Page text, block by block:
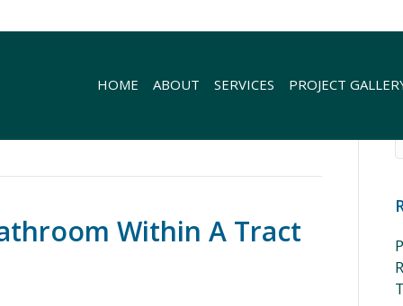
HOME ABOUT SERVICES PROJECT
Within A Tract